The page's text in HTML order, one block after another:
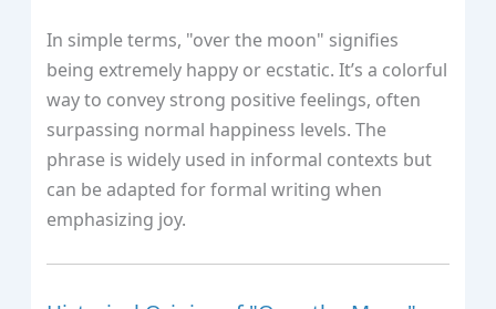
In simple terms, "over the moon" signifies
being extremely happy or ecstatic. It’s a colorful
way to convey strong positive feelings, often
surpassing normal happiness levels. The
phrase is widely used in informal contexts but
can be adapted for formal writing when
emphasizing joy.